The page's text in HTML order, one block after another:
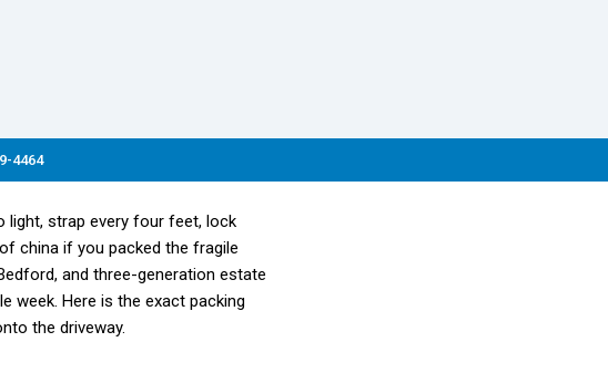
4464
light, strap every four feet, lock
china if you packed the fragile
and three-generation estate
week. Here is the exact packing
the driveway.